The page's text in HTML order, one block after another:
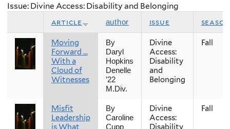
Issue: Divine Access: Disability and Belonging
article author issue season
Moving
Forward …
With a
Cloud of
Witnesses
By
Daryl
Hopkins
Denelle
’22
M.Div.
Divine
Access:
Disability
and
Belonging
Fall
Misfit
Leadership
is What
By
Caroline
Cupp
Divine
Access:
Disability
Fall